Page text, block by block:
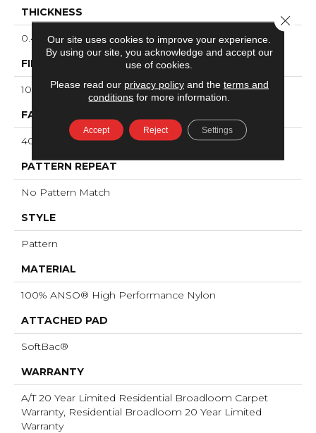
THICKNESS
0.45 In
FIBER
100% ANSO® High Performance Nylon
FACE WEIGHT
40 Oz/yd²
PATTERN REPEAT
No Pattern Match
STYLE
Pattern
MATERIAL
100% ANSO® High Performance Nylon
ATTACHED PAD
SoftBac®
WARRANTY
A/T 20 Year Limited Residential Broadloom Carpet
Warranty, Residential Broadloom 20 Year Limited
Warranty
Our site uses cookies to improve your experience.
By using our site, you acknowledge and accept our
use of cookies.
Please read our privacy policyand the terms and
conditions for more information.
Accept Reject Settings
Close